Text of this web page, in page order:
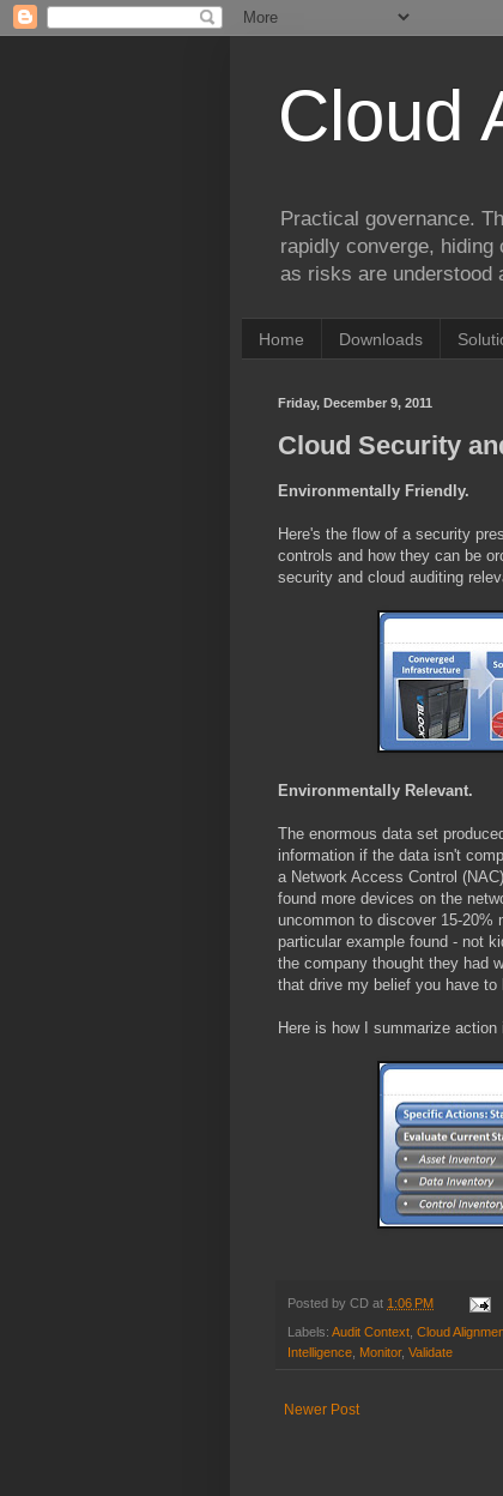
Cloud
Practical governance.
rapidly converge,
as risks are understood
Home Downloads
Friday, December 9, 2011
Cloud Security
Environmentally Friendly.
Here's the flow of a security
controls and how they can be
security and cloud auditing
Environmentally Relevant.
The enormous data set
information if the data isn't
a Network Access Control
found more devices on the
uncommon to discover 15-20%
particular example found - not
the company thought they had
that drive my belief you have to
Here is how I summarize
Posted by CD at 1:06 PM
Labels: Audit Context Cloud
Intelligence Monitor, Validate
Newer Post